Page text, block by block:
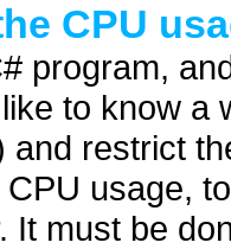
CPU
program,
to know
and restrict
usage,
It must be